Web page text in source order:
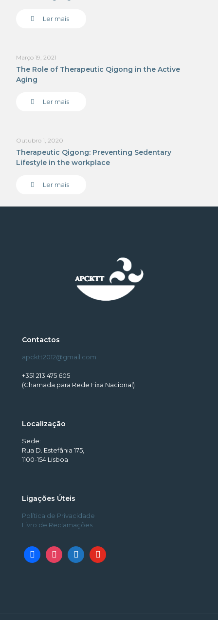
Ler mais
Março 19, 2021
The Role of Therapeutic Qigong in the Active
Aging
Ler mais
Outubro 1, 2020
Therapeutic Qigong: Preventing Sedentary
Lifestyle in the workplace
Ler mais
Contactos
apcktt2012@gmail.com
+351 213 475 605
(Chamada para Rede Fixa Nacional)
Localização
Sede:
Rua D. Estefânia 175,
1100-154 Lisboa
Ligações Úteis
Política de Privacidade
Livro de Reclamações
facebookinstagramlinkedinyoutube